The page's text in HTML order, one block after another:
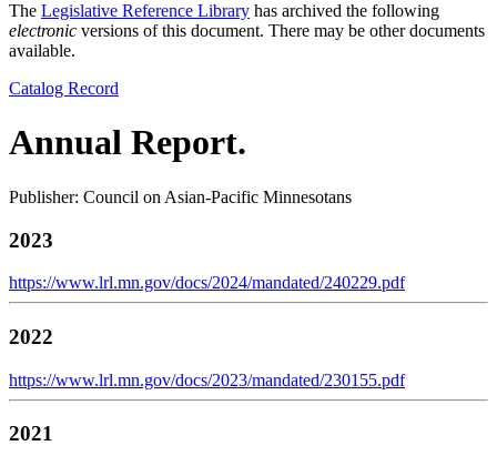
The Legislative Reference Library has archived the following
electronic versions of this document. There may be other documents
available.
Catalog Record
Annual Report.
Publisher: Council on Asian-Pacific Minnesotans
2023
https://www.lrl.mn.gov/docs/2024/mandated/240229.pdf
2022
https://www.lrl.mn.gov/docs/2023/mandated/230155.pdf
2021